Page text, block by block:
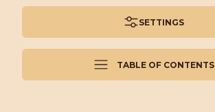
SETTINGS
TABLE OF CONTENTS